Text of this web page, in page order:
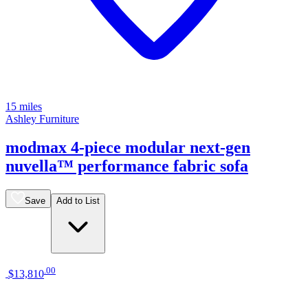
15 miles
Ashley Furniture
modmax 4-piece modular next-gen
nuvella™ performance fabric sofa
Save Add to List
$13,810 00